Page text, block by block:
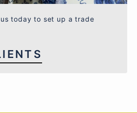
today to set up a trade